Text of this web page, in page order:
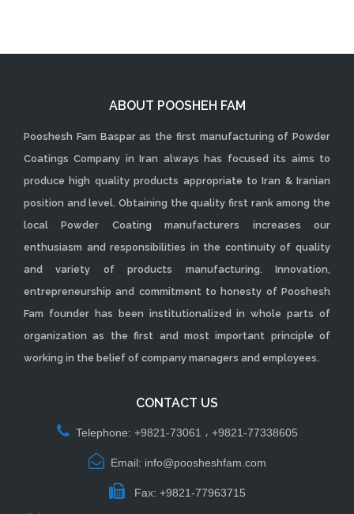
CONTACT US
Telephone: +9821-73061 ، +9821-77338605
Email: info@poosheshfam.com
Fax: +9821-77963715
ABOUT POOSHEH FAM
Pooshesh Fam Baspar as the first manufacturing of Powder
Coatings Company in Iran always has focused its aims to
produce high quality products appropriate to Iran & Iranian
position and level. Obtaining the quality first rank among the
local Powder Coating manufacturers increases our
enthusiasm and responsibilities in the continuity of quality
and variety of products manufacturing. Innovation,
entrepreneurship and commitment to honesty of Pooshesh
Fam founder has been institutionalized in whole parts of
organization as the first and most important principle of
working in the belief of company managers and employees.